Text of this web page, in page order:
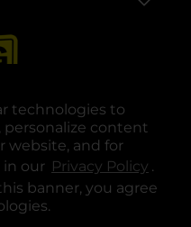
technologies to
personalize content
website, and for
in our Privacy Policy .
banner, you agree
a new tab
in a new tab
in a new tab
opens in a new tab
opens in a new tab
opens in a new tab
All rights reserved.